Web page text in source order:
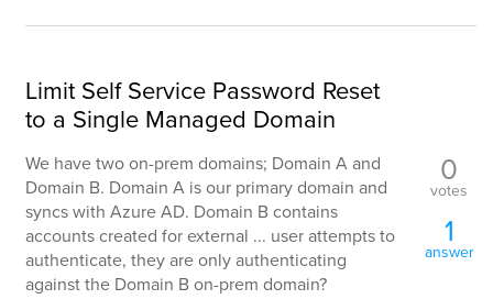
Limit Self Service Password Reset
to a Single Managed Domain
We have two on-prem domains; Domain A and
Domain B. Domain A is our primary domain and
syncs with Azure AD. Domain B contains
accounts created for external ... user attempts to
authenticate, they are only authenticating
against the Domain B on-prem domain?
0
votes
1
answer